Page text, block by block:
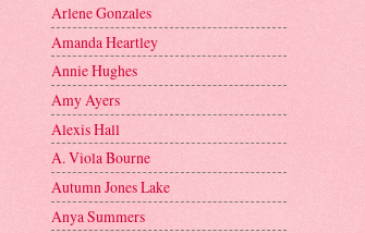
Arlene Gonzales
Amanda Heartley
Annie Hughes
Amy Ayers
Alexis Hall
A. Viola Bourne
Autumn Jones Lake
Anya Summers